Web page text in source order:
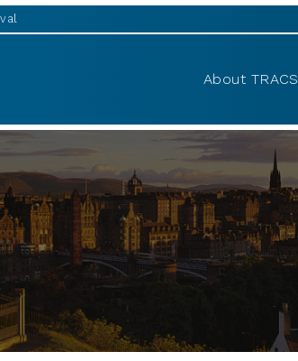
About TRACS